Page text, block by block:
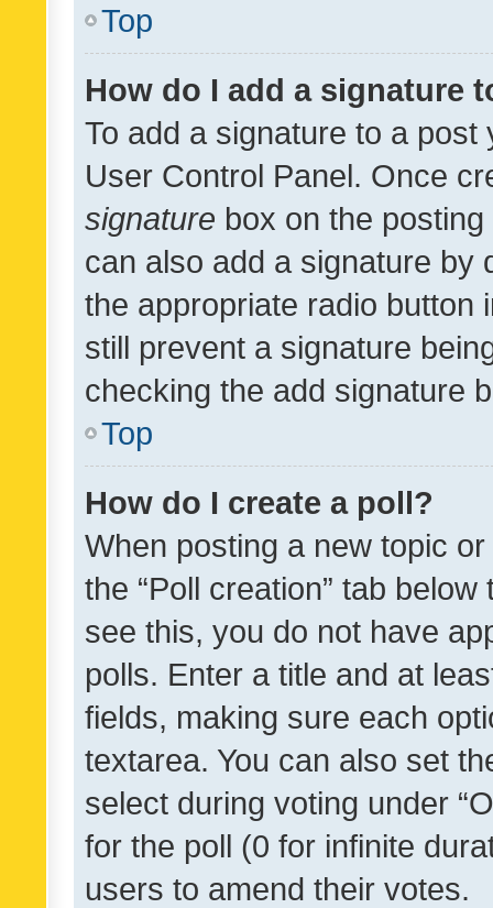
Top
How do I add a signature
To add a signature to a
User Control Panel. Once
signature box on the
can also add a signature by
the appropriate radio button
still prevent a signature
checking the add signature
Top
How do I create a poll?
When posting a new topic
the “Poll creation” tab
see this, you do not have
polls. Enter a title and at
fields, making sure each
textarea. You can also set
select during voting under
for the poll (0 for infinite
users to amend their votes.